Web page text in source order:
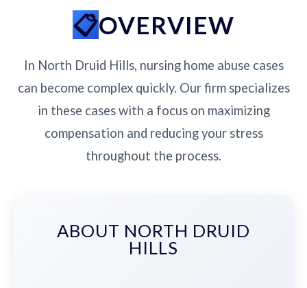
OVERVIEW
In North Druid Hills, nursing home abuse cases
can become complex quickly. Our firm specializes
in these cases with a focus on maximizing
compensation and reducing your stress
throughout the process.
ABOUT NORTH DRUID
HILLS